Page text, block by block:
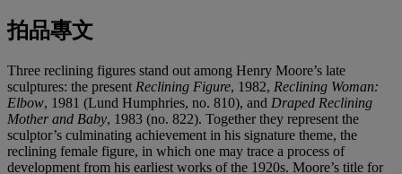
拍品專文
Three reclining figures stand out among Henry Moore’s late
sculptures: the present Reclining Figure, 1982, Reclining Woman:
Elbow, 1981 (Lund Humphries, no. 810), and Draped Reclining
Mother and Baby, 1983 (no. 822). Together they represent the
sculptor’s culminating achievement in his signature theme, the
reclining female figure, in which one may trace a process of
development from his earliest works of the 1920s. Moore’s title for